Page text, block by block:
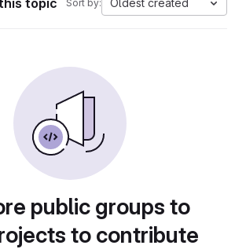
topic Sort by: Oldest created
public groups to
to contribute